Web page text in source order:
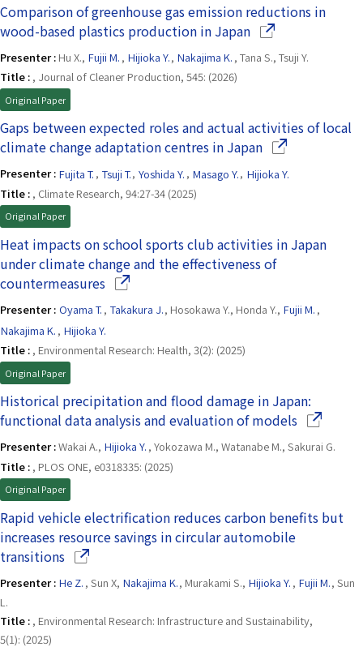
Comparison of greenhouse gas emission reductions in
wood-based plastics production in Japan(Opens in a new
Presenter : Hu X., Fujii M. , Hijioka Y., Nakajima K. , Tana S., Tsuji Y.
Title : , Journal of Cleaner Production, 545: (2026)
Original Paper
Gaps between expected roles and actual activities of local
climate change adaptation centres in Japan(Opens in a
Presenter : Fujita T. , Tsuji T., Yoshida Y. , Masago Y., Hijioka Y.
Title : , Climate Research, 94:27-34 (2025)
Original Paper
Heat impacts on school sports club activities in Japan
under climate change and the effectiveness of
countermeasures(Opens in a new window)
Presenter : Oyama T. , Takakura J., Hosokawa Y., Honda Y., Fujii M. ,
Nakajima K. , Hijioka Y.
Title : , Environmental Research: Health, 3(2): (2025)
Original Paper
Historical precipitation and flood damage in Japan:
functional data analysis and evaluation of models(Opens in
Presenter :Wakai A., Hijioka Y. , Yokozawa M., Watanabe M., Sakurai G.
Title : , PLOS ONE, e0318335: (2025)
Original Paper
Rapid vehicle electrification reduces carbon benefits but
increases resource savings in circular automobile
transitions(Opens in a new window)
Presenter : He Z. , Sun X, Nakajima K., Murakami S., Hijioka Y. , Fujii M., Sun
L.
Title : , Environmental Research: Infrastructure and Sustainability,
5(1): (2025)